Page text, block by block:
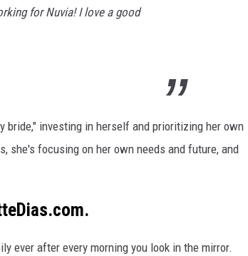
for Nuvia! I love a good
bride," investing in herself and prioritizing her own
she's focusing on her own needs and future, and
ever after every morning you look in the mirror.